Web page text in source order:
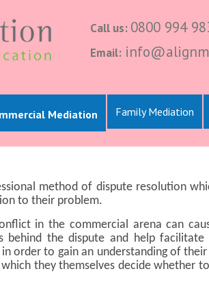
Call us: 0800 994
Email:
Mediation Family Mediation
method of dispute resolution
to their problem.
in the commercial arena can
behind the dispute and help facilitate
order to gain an understanding of
they themselves decide whether